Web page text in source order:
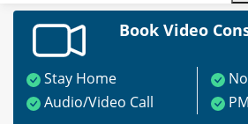
Book Video
Stay Home
Audio/Video Call